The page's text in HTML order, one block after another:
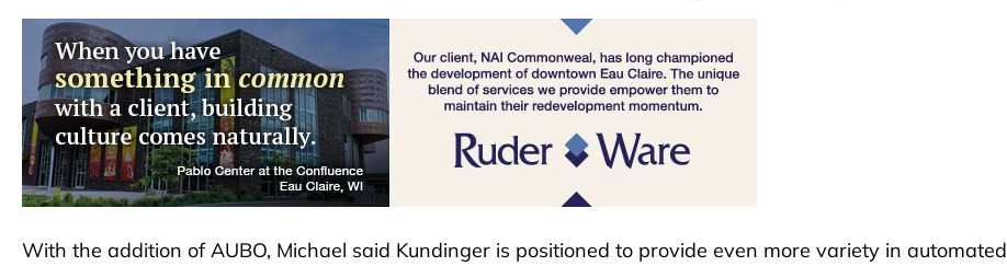
With the addition of AUBO, Michael said Kundinger is positioned to provide even more variety in automated